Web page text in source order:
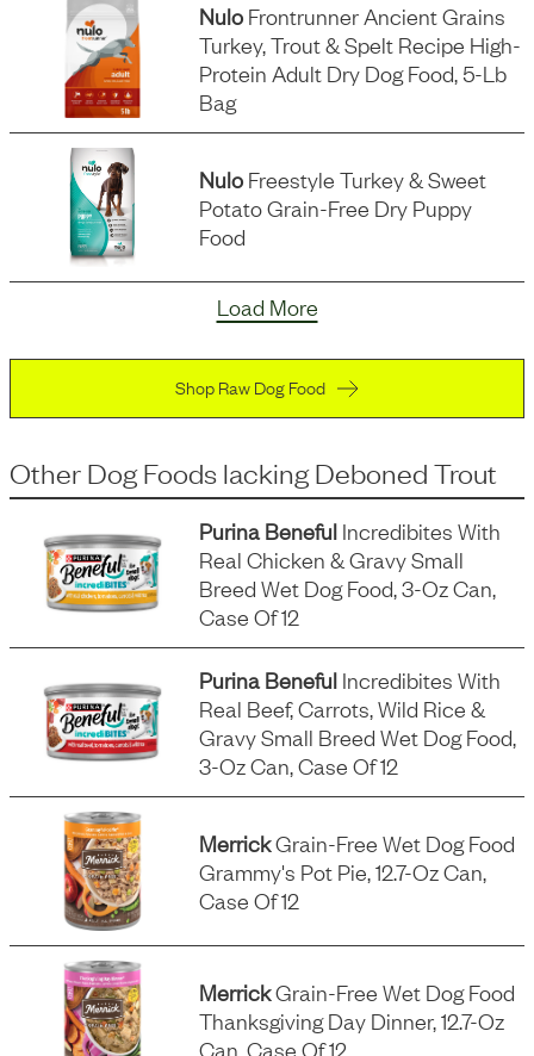
Nulo Frontrunner Ancient Grains
Turkey, Trout & Spelt Recipe High-
Protein Adult Dry Dog Food, 5-Lb
Bag
Nulo Freestyle Turkey & Sweet
Potato Grain-Free Dry Puppy
Food
Load More
Shop Raw Dog Food
Other Dog Foods lacking Deboned Trout
Purina Beneful Incredibites With
Real Chicken & Gravy Small
Breed Wet Dog Food, 3-Oz Can,
Case Of 12
Purina Beneful Incredibites With
Real Beef, Carrots, Wild Rice &
Gravy Small Breed Wet Dog Food,
3-Oz Can, Case Of 12
MerrickGrain-Free Wet Dog Food
Grammy's Pot Pie, 12.7-Oz Can,
Case Of 12
MerrickGrain-Free Wet Dog Food
Thanksgiving Day Dinner, 12.7-Oz
Can, Case Of 12